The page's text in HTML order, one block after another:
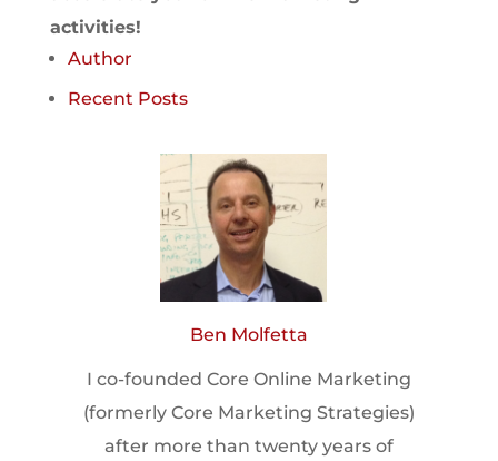
activities!
Author
Recent Posts
Ben Molfetta
I co-founded Core Online Marketing
(formerly Core Marketing Strategies)
after more than twenty years of